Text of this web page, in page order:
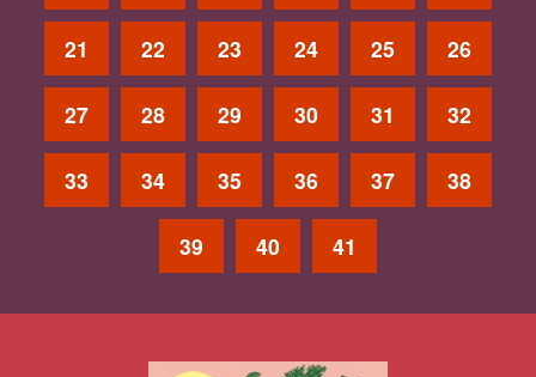
21 22 23 24 25 26
27 28 29 30 31 32
33 34 35 36 37 38
39 40 41